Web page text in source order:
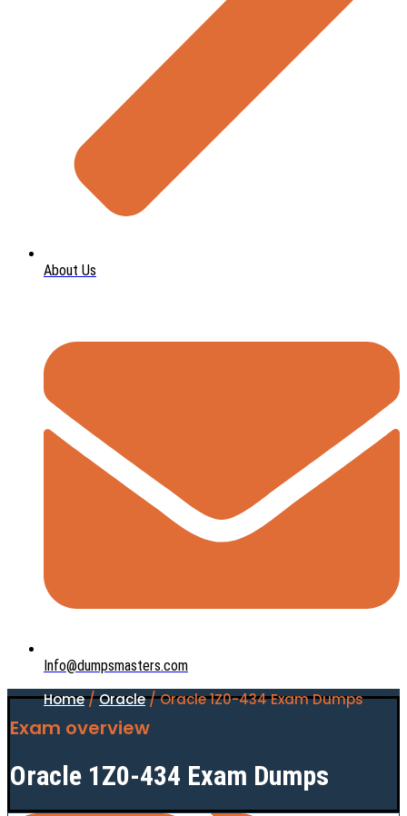
About Us
Info@dumpsmasters.com
Home/Oracle/ Oracle 1Z0-434 Exam Dumps
Exam overview
Oracle 1Z0-434 Exam Dumps